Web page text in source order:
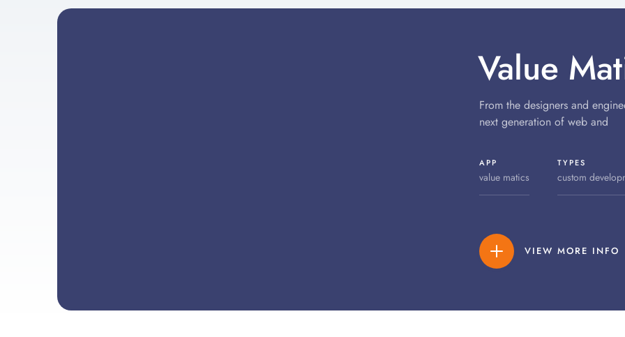
Value
From the designers and
next generation of web and
APP
value matics
TYPES
custom
VIEW MORE INFO